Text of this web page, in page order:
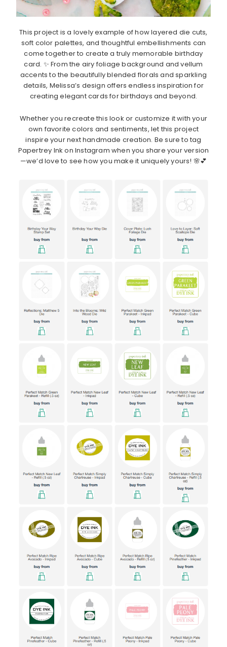
This project is a lovely example of how layered die cuts,
soft color palettes, and thoughtful embellishments can
come together to create a truly memorable birthday
card. ✨ From the airy foliage background and vellum
accents to the beautifully blended florals and sparkling
details, Melissa’s design offers endless inspiration for
creating elegant cards for birthdays and beyond.
Whether you recreate this look or customize it with your
own favorite colors and sentiments, let this project
inspire your next handmade creation. Be sure to tag
Papertrey Ink on Instagram when you share your version
—we’d love to see how you make it uniquely yours! 🌸💕